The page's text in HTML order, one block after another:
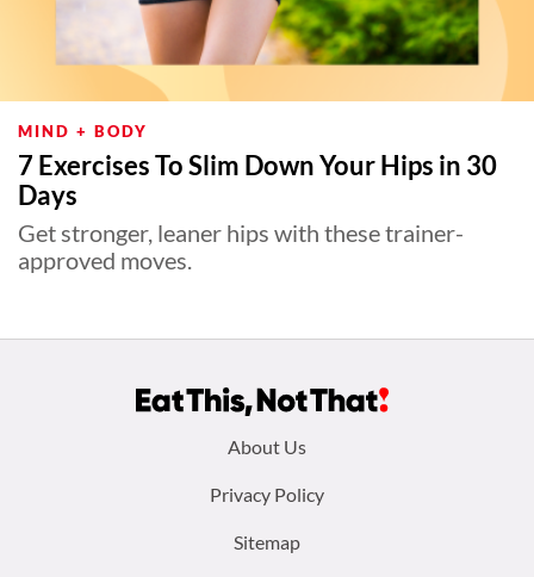
MIND + BODY
7 Exercises To Slim Down Your Hips in 30
Days
Get stronger, leaner hips with these trainer-
approved moves.
About Us
Privacy Policy
Sitemap